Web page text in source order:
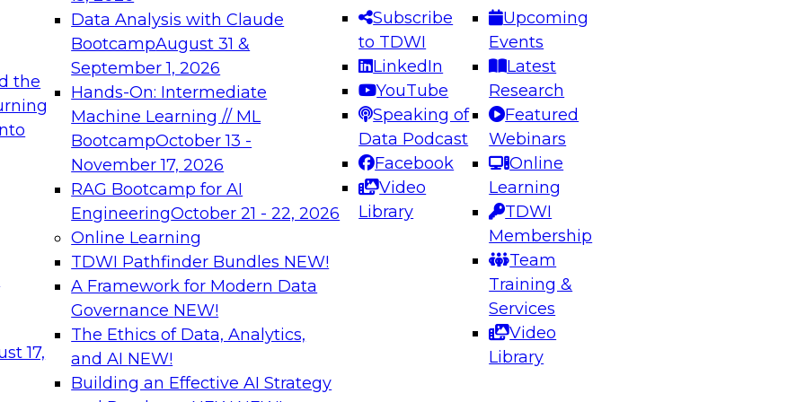
the
17,
Data Analysis with Claude
BootcampAugust 31 &
September 1, 2026
Hands-On: Intermediate
Machine Learning // ML
BootcampOctober 13 -
November 17, 2026
RAG Bootcamp for AI
EngineeringOctober 21 - 22, 2026
Online Learning
TDWI Pathfinder Bundles NEW!
A Framework for Modern Data
Governance NEW!
The Ethics of Data, Analytics,
and AI NEW!
Building an Effective AI Strategy
Subscribe
to TDWI
LinkedIn
YouTube
Speaking of
Data Podcast
Facebook
Video
Library
Upcoming
Events
Latest
Research
Featured
Webinars
Online
Learning
TDWI
Membership
Team
Training &
Services
Video
Library
needed to ensure
best practices.
From
can advance
and agentic
Expert Panel: Engineering the Future: Architecting Scalable Data
Platforms for AI and Analytics
Join this Expert Panel to learn how to take advantage of
innovations in modern data architecture.
December 7, 2026
on Data Management,